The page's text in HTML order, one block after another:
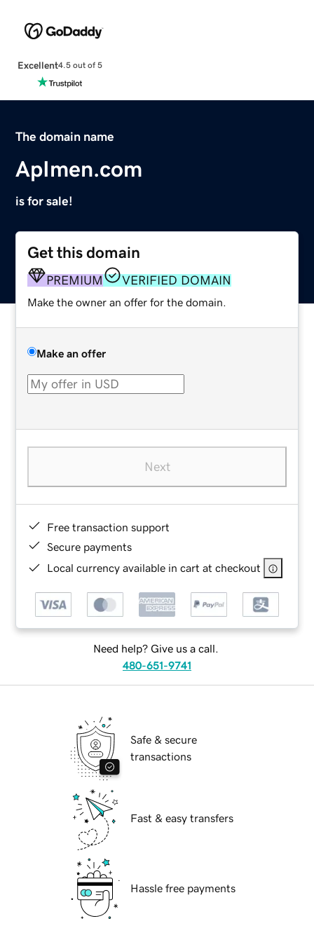
Excellent4.5 out of 5
The domain name
ApImen.com
is for sale!
Get this domain
PREMIUM VERIFIED DOMAIN
Make the owner an offer for the domain.
Make an offer
Next
Free transaction support
Secure payments
Local currency available in cart at checkout
Need help? Give us a call.
480-651-9741
Safe & secure
transactions
Fast & easy transfers
Hassle free payments